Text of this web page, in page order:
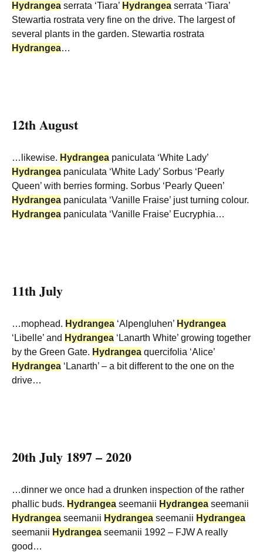
Hydrangea serrata ‘Tiara’ Hydrangea serrata ‘Tiara’
Stewartia rostrata very fine on the drive. The largest of
several plants in the garden. Stewartia rostrata
Hydrangea…
12th August
…likewise. Hydrangea paniculata ‘White Lady’
Hydrangea paniculata ‘White Lady’ Sorbus ‘Pearly
Queen’ with berries forming. Sorbus ‘Pearly Queen’
Hydrangea paniculata ‘Vanille Fraise’ just turning colour.
Hydrangea paniculata ‘Vanille Fraise’ Eucryphia…
11th July
…mophead. Hydrangea ‘Alpengluhen’ Hydrangea
‘Libelle’ and Hydrangea ‘Lanarth White’ growing together
by the Green Gate. Hydrangea quercifolia ‘Alice’
Hydrangea ‘Lanarth’ – a bit different to the one on the
drive…
20th July 1897 – 2020
…dinner we once had a drunken inspection of the rather
phallic buds. Hydrangea seemanii Hydrangea seemanii
Hydrangea seemanii Hydrangea seemanii Hydrangea
seemanii Hydrangea seemanii 1992 – FJW A really
good…